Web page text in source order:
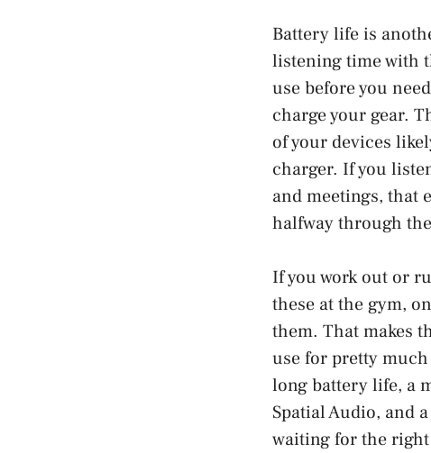
Battery life is
listening time with
use before you
charge your gear.
of your devices
charger. If you
and meetings, that
halfway through
If you work out or
these at the gym,
them. That makes
use for pretty
long battery life, a
Spatial Audio, and
waiting for the